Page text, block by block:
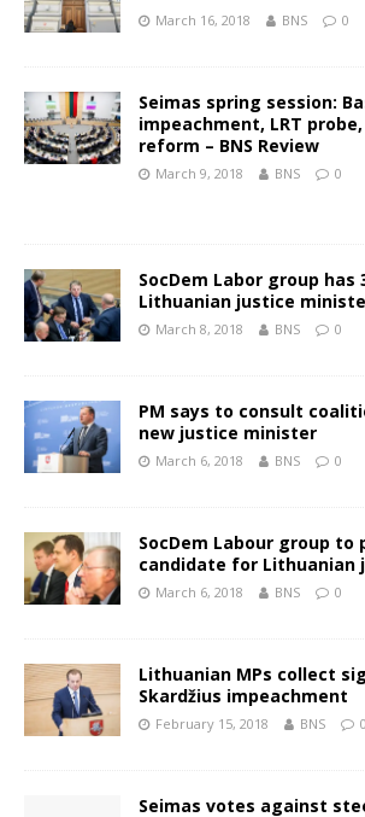
March 16, 2018 BNS 0
Seimas spring session:
impeachment, LRT
reform – BNS Review
March 9, 2018 BNS 0
SocDem Labor group
Lithuanian justice
March 8, 2018 BNS 0
PM says to consult
new justice minister
March 6, 2018 BNS 0
SocDem Labour group to
candidate for Lithuanian
March 6, 2018 BNS 0
Lithuanian MPs collect
Skardžius impeachment
February 15, 2018 BNS 0
Seimas votes against